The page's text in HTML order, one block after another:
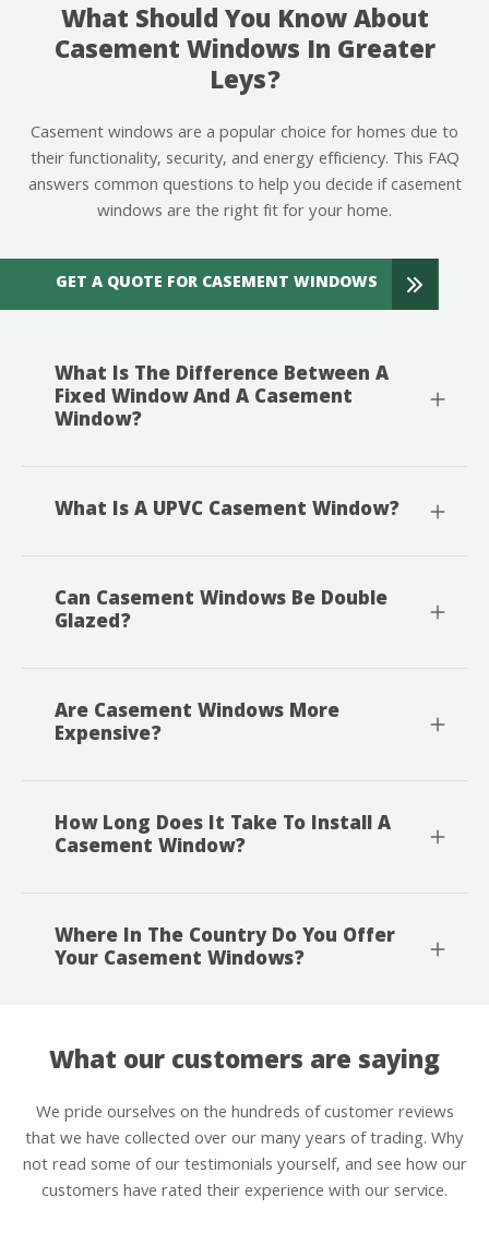
What Should You Know About
Casement Windows In Greater
Leys?
Casement windows are a popular choice for homes due to
their functionality, security, and energy efficiency. This FAQ
answers common questions to help you decide if casement
windows are the right fit for your home.
GET A QUOTE FOR CASEMENT WINDOWS
What Is The Difference Between A
Fixed Window And A Casement
Window?
What Is A UPVC Casement Window?
Can Casement Windows Be Double
Glazed?
Are Casement Windows More
Expensive?
How Long Does It Take To Install A
Casement Window?
Where In The Country Do You Offer
Your Casement Windows?
What our customers are saying
We pride ourselves on the hundreds of customer reviews
that we have collected over our many years of trading. Why
not read some of our testimonials yourself, and see how our
customers have rated their experience with our service.